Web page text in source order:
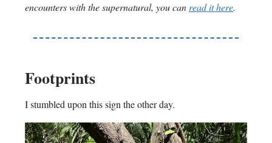
encounters with the supernatural, you can read it here.
Footprints
I stumbled upon this sign the other day.